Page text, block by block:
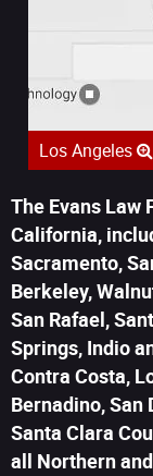
Los Angeles
The Evans Law
California,
Sacramento,
Berkeley,
San Rafael,
Springs, Indio
Contra Costa,
Bernadino, San
Santa Clara
all Northern